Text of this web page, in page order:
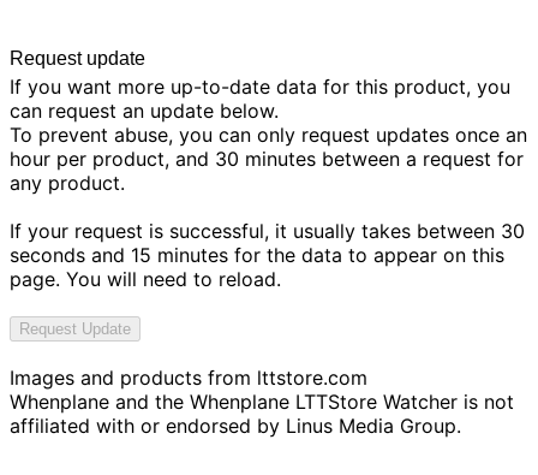
Request update
If you want more up-to-date data for this product, you
can request an update below.
To prevent abuse, you can only request updates once an
hour per product, and 30 minutes between a request for
any product.
If your request is successful, it usually takes between 30
seconds and 15 minutes for the data to appear on this
page. You will need to reload.
Request Update
Images and products from lttstore.com
Whenplane and the Whenplane LTTStore Watcher is not
affiliated with or endorsed by Linus Media Group.